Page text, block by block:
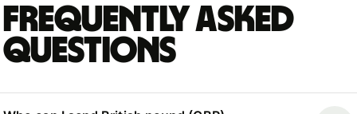
Frequently asked
questions